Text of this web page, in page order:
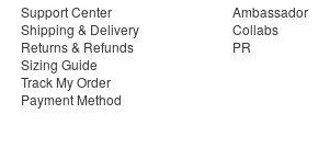
Support Center
Shipping & Delivery
Returns & Refunds
Sizing Guide
Track My Order
Payment Method
Ambassador
Collabs
PR